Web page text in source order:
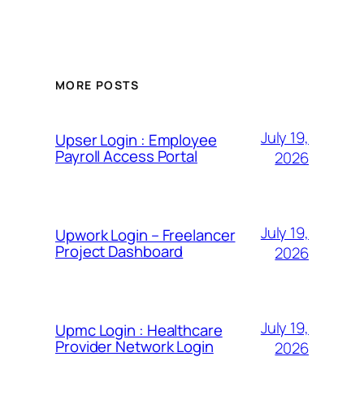
MORE POSTS
Upser Login : Employee
Payroll Access Portal
July 19,
2026
Upwork Login – Freelancer
Project Dashboard
July 19,
2026
Upmc Login : Healthcare
Provider Network Login
July 19,
2026